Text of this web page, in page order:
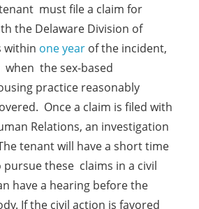
must file a claim for
the Delaware Division of
within one year of the incident,
the sex-based
practice reasonably
Once a claim is filed with
Relations, an investigation
tenant will have a short time
these claims in a civil
have a hearing before the
If the civil action is favored